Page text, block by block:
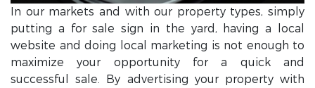
In our markets and with our property types, simply
putting a for sale sign in the yard, having a local
website and doing local marketing is not enough to
maximize your opportunity for a quick and
successful sale. By advertising your property with